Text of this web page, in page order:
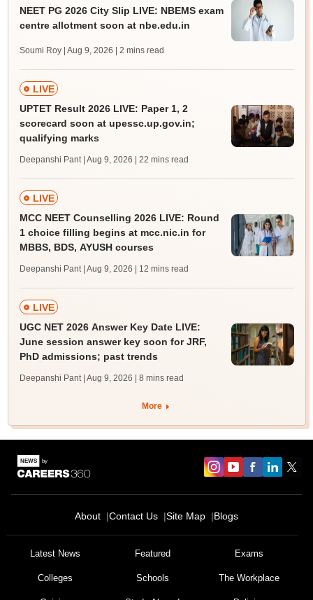
NEET PG 2026 City Slip LIVE: NBEMS exam
centre allotment soon at nbe.edu.in
Soumi Roy | Aug 9, 2026 | 2 mins read
LIVE
UPTET Result 2026 LIVE: Paper 1, 2
scorecard soon at upessc.up.gov.in;
qualifying marks
Deepanshi Pant | Aug 9, 2026 | 22 mins read
LIVE
MCC NEET Counselling 2026 LIVE: Round
1 choice filling begins at mcc.nic.in for
MBBS, BDS, AYUSH courses
Deepanshi Pant | Aug 9, 2026 | 12 mins read
LIVE
UGC NET 2026 Answer Key Date LIVE:
June session answer key soon for JRF,
PhD admissions; past trends
Deepanshi Pant | Aug 9, 2026 | 8 mins read
More
About Contact Us Site Map Blogs
Latest News Featured Exams
Colleges Schools The Workplace